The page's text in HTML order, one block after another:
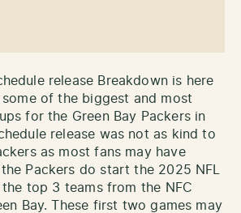
release Breakdown is here
of the biggest and most
for the Green Bay Packers in
release was not as kind to
as most fans may have
Packers do start the 2025 NFL
top 3 teams from the NFC
Bay. These first two games may